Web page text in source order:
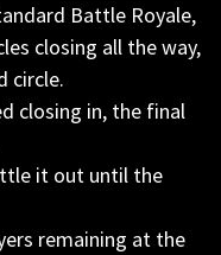
Battle Royale,
closing all the way,
circle.
closing in, the final
it out until the
remaining at the